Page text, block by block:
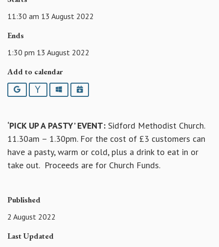
11:30 am 13 August 2022
Ends
1:30 pm 13 August 2022
Add to calendar
Google YahooOutlookiCalendar
‘PICK UP A PASTY’ EVENT: Sidford Methodist Church.
11.30am – 1.30pm. For the cost of £3 customers can
have a pasty, warm or cold, plus a drink to eat in or
take out. Proceeds are for Church Funds.
Published
2 August 2022
Last Updated